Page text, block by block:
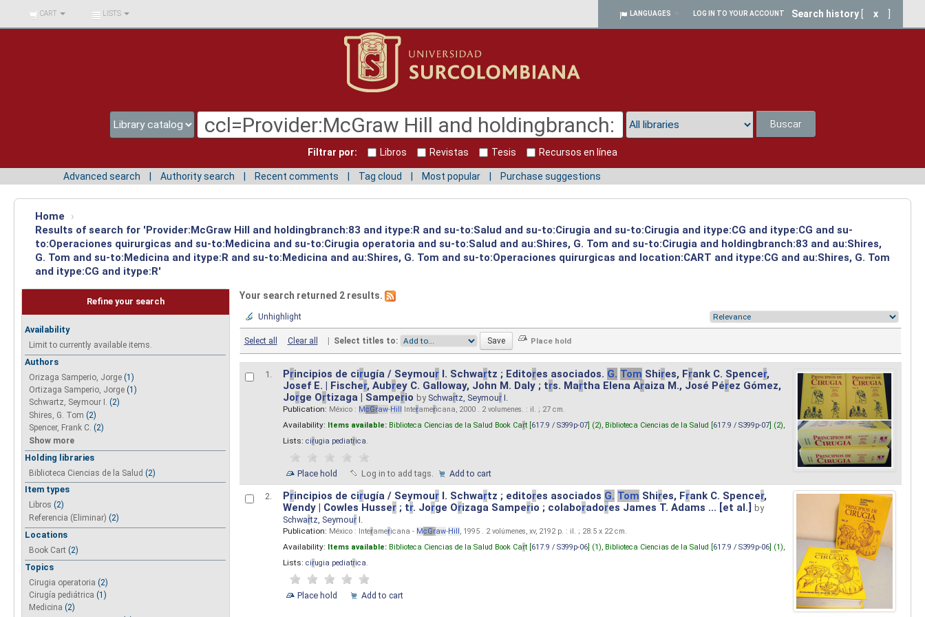
BIBLIOTECA UNIV.
SURCOLOMBIANA
CART LISTS LANGUAGES LOG IN TO YOUR ACCOUNT Search history x
Buscar
Filtrar por: Libros Revistas Tesis Recursos en línea
Advanced search Authority search Recent comments Tag cloud Most popular Purchase suggestions
Home
›
Results of search for 'Provider:McGraw Hill and holdingbranch:83 and itype:R and su-to:Salud and su-to:Cirugia and su-to:Cirugia and itype:CG and itype:CG and su-
to:Operaciones quirurgicas and su-to:Medicina and su-to:Cirugia operatoria and su-to:Salud and au:Shires, G. Tom and su-to:Cirugia and holdingbranch:83 and au:Shires,
G. Tom and su-to:Medicina and itype:R and su-to:Medicina and au:Shires, G. Tom and su-to:Operaciones quirurgicas and location:CART and itype:CG and au:Shires, G. Tom
and itype:CG and itype:R'
Refine your search
Availability
Limit to currently available items.
Authors
Orizaga Samperio, Jorge (1)
Ortizaga Samperio, Jorge (1)
Schwartz, Seymour I. (2)
Shires, G. Tom (2)
Spencer, Frank C. (2)
Show more
Holding libraries
Biblioteca Ciencias de la Salud (2)
Item types
Libros (2)
Referencia (Eliminar) (2)
Locations
Book Cart (2)
Topics
Cirugia operatoria (2)
Cirugía pediátrica (1)
Medicina (2)
Your search returned 2 results.
Unhighlight
Select all Clear all | Select titles to:
1. Principios de cirugía / SeymourI. Schwartz ; Editores asociados. G. Tom Shires, Frank C. Spencer,
Josef E. | Fischer, Aubrey C. Galloway, John M. Daly ; trs. Martha Elena Araiza M., José Pérez Gómez,
Jorge Ortizaga | Samperio by Schwartz, SeymourI.
Publication: México : McGraw-Hill Interamericana, 2000 . 2 volumenes. : il. ; 27 cm.
Availability: Items available: Biblioteca Ciencias de la Salud Book Cart [617.9 / S399p-07] (2), Biblioteca Ciencias de la Salud [617.9 / S399p-07] (2),
Lists: cirugia pediatrica.
Place hold Log in to add tags. Add to cart
2. Principios de cirugía / SeymourI. Schwartz ; editores asociados G. Tom Shires, Frank C. Spencer,
Wendy | Cowles Husser; tr. Jorge Orizaga Samperio ; colaboradores James T. Adams ... [et al.]
by
Schwartz, SeymourI.
Publication: México : Interamericana - McGraw-Hill , 1995 . 2 volúmenes, xv, 2192 p. : il. ; 28.5 x 22 cm.
Availability: Items available: Biblioteca Ciencias de la Salud Book Cart [617.9 / S399p-06] (1), Biblioteca Ciencias de la Salud [617.9 / S399p-06] (1),
Lists: cirugia pediatrica.
Place hold Add to cart